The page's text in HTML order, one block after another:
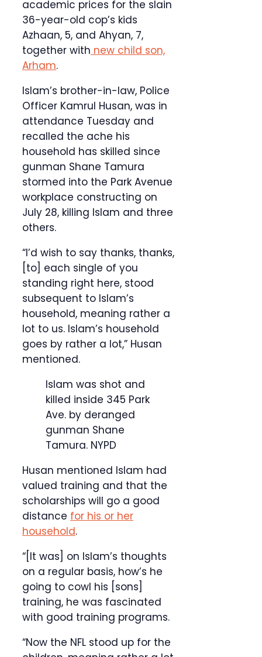
academic prices for the slain
36-year-old cop’s kids
Azhaan, 5, and Ahyan, 7,
together with new child son,
Arham.
Islam’s brother-in-law, Police
Officer Kamrul Husan, was in
attendance Tuesday and
recalled the ache his
household has skilled since
gunman Shane Tamura
stormed into the Park Avenue
workplace constructing on
July 28, killing Islam and three
others.
“I’d wish to say thanks, thanks,
[to] each single of you
standing right here, stood
subsequent to Islam’s
household, meaning rather a
lot to us. Islam’s household
goes by rather a lot,” Husan
mentioned.
Islam was shot and
killed inside 345 Park
Ave. by deranged
gunman Shane
Tamura. NYPD
Husan mentioned Islam had
valued training and that the
scholarships will go a good
distance for his or her
household.
“[It was] on Islam’s thoughts
on a regular basis, how’s he
going to cowl his [sons]
training, he was fascinated
with good training programs.
“Now the NFL stood up for the